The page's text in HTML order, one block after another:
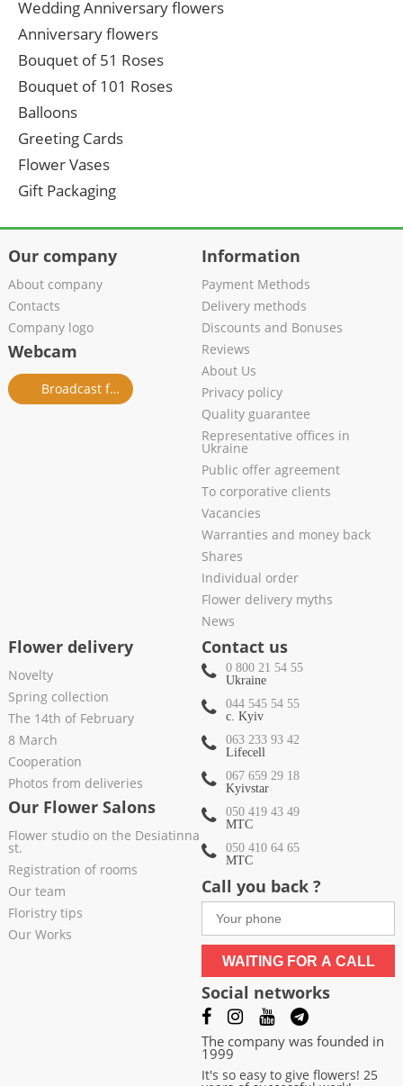
Wedding Anniversary flowers
Anniversary flowers
Bouquet of 51 Roses
Bouquet of 101 Roses
Balloons
Greeting Cards
Flower Vases
Gift Packaging
Our company
About company
Contacts
Company logo
Webcam
Broadcast from salon
Information
Payment Methods
Delivery methods
Discounts and Bonuses
Reviews
About Us
Privacy policy
Quality guarantee
Representative offices in
Ukraine
Public offer agreement
To corporative clients
Vacancies
Warranties and money back
Shares
Individual order
Flower delivery myths
News
Flower delivery
Novelty
Spring collection
The 14th of February
8 March
Cooperation
Photos from deliveries
Our Flower Salons
Flower studio on the Desiatinna
st.
Registration of rooms
Our team
Floristry tips
Our Works
Contact us
0 800 21 54 55
Ukraine
044 545 54 55
c. Kyiv
063 233 93 42
Lifecell
067 659 29 18
Kyivstar
050 419 43 49
МТС
050 410 64 65
МТС
Call you back ?
WAITING FOR A CALL
Social networks
The company was founded in
1999
It's so easy to give flowers! 25